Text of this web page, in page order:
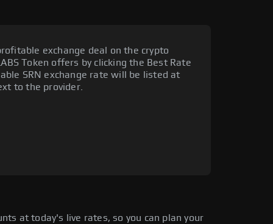
exchange deal on the crypto
Token offers by clicking the Best Rate
SRN exchange rate will be listed at
to the provider.
at today's live rates, so you can plan your